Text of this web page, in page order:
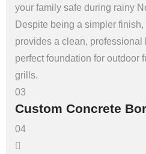
your family safe during rainy
Despite being a simpler
provides a clean, professional
perfect foundation for outdoor
grills.
03
Custom Concrete
04